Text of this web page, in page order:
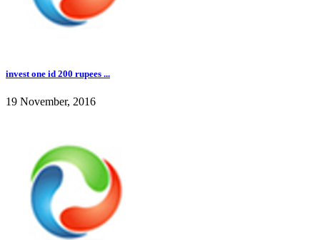
invest one id 200 rupees ...
19 November, 2016